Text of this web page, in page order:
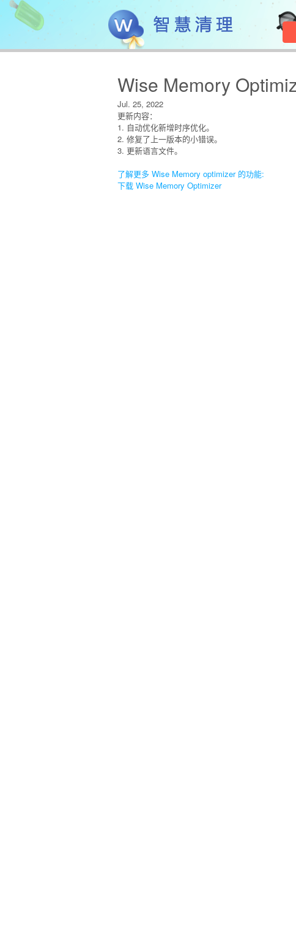
Wise Memory
Jul. 25, 2022
更新内容：
1. 自动优化新增时序优化。
2. 修复了上一版本的小错误。
3. 更新语言文件。
了解更多 Wise Memory optimizer 的功能:
下载 Wise Memory Optimizer